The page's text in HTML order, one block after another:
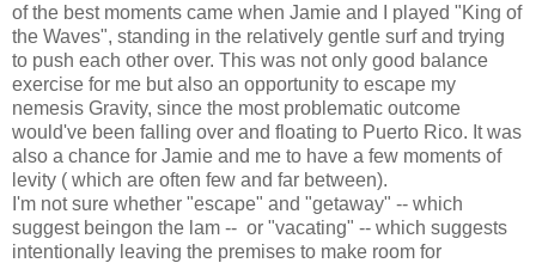
of the best moments came when Jamie and I played "King of
the Waves", standing in the relatively gentle surf and trying
to push each other over. This was not only good balance
exercise for me but also an opportunity to escape my
nemesis Gravity, since the most problematic outcome
would've been falling over and floating to Puerto Rico. It was
also a chance for Jamie and me to have a few moments of
levity ( which are often few and far between).
I'm not sure whether "escape" and "getaway" -- which
suggest beingon the lam -- or "vacating" -- which suggests
intentionally leaving the premises to make room for